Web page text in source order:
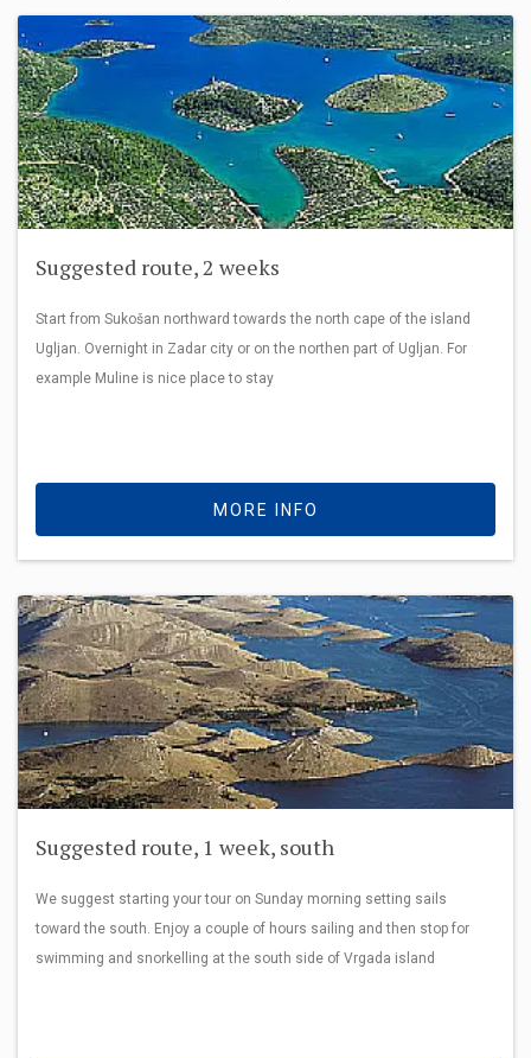
Suggested route, 2 weeks
Start from Sukošan northward towards the north cape of the island
Ugljan. Overnight in Zadar city or on the northen part of Ugljan. For
example Muline is nice place to stay
MORE INFO
Suggested route, 1 week, south
We suggest starting your tour on Sunday morning setting sails
toward the south. Enjoy a couple of hours sailing and then stop for
swimming and snorkelling at the south side of Vrgada island